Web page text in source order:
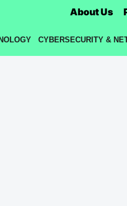
About Us
CYBERSECURITY &